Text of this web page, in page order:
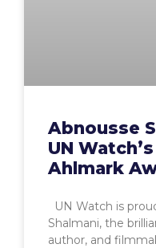
Abnousse
UN
Ahlmark
UN Watch is
Shalmani, the
author, and